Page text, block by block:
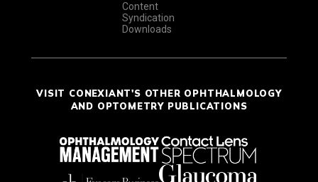
Content
Syndication
Downloads
VISIT CONEXIANT'S OTHER OPHTHALMOLOGY
AND OPTOMETRY PUBLICATIONS